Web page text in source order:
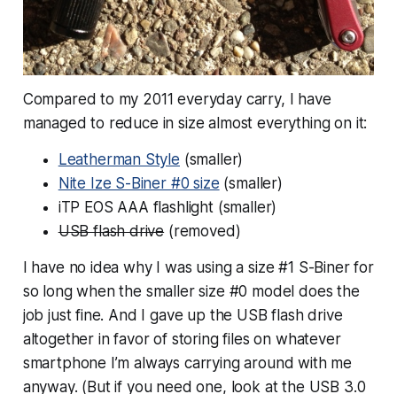
Compared to my 2011 everyday carry, I have
managed to reduce in size almost everything on it:
Leatherman Style (smaller)
Nite Ize S-Biner #0 size (smaller)
iTP EOS AAA flashlight (smaller)
USB flash drive(removed)
I have no idea why I was using a size #1 S-Biner for
so long when the smaller size #0 model does the
job just fine. And I gave up the USB flash drive
altogether in favor of storing files on whatever
smartphone I’m always carrying around with me
anyway. (But if you need one, look at the USB 3.0